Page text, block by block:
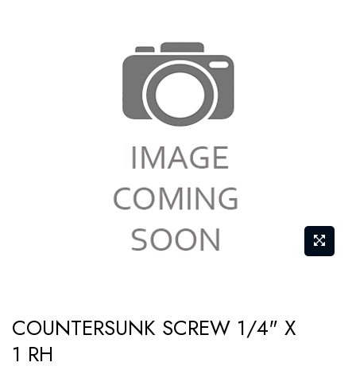
to
the
COUNTERSUNK SCREW 1/4" X
1 RH